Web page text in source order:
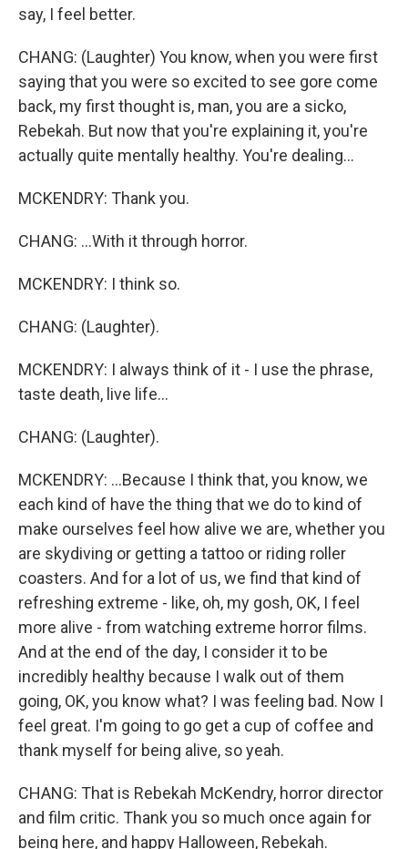
say, I feel better.
CHANG: (Laughter) You know, when you were first
saying that you were so excited to see gore come
back, my first thought is, man, you are a sicko,
Rebekah. But now that you're explaining it, you're
actually quite mentally healthy. You're dealing...
MCKENDRY: Thank you.
CHANG: ...With it through horror.
MCKENDRY: I think so.
CHANG: (Laughter).
MCKENDRY: I always think of it - I use the phrase,
taste death, live life...
CHANG: (Laughter).
MCKENDRY: ...Because I think that, you know, we
each kind of have the thing that we do to kind of
make ourselves feel how alive we are, whether you
are skydiving or getting a tattoo or riding roller
coasters. And for a lot of us, we find that kind of
refreshing extreme - like, oh, my gosh, OK, I feel
more alive - from watching extreme horror films.
And at the end of the day, I consider it to be
incredibly healthy because I walk out of them
going, OK, you know what? I was feeling bad. Now I
feel great. I'm going to go get a cup of coffee and
thank myself for being alive, so yeah.
CHANG: That is Rebekah McKendry, horror director
and film critic. Thank you so much once again for
being here, and happy Halloween, Rebekah.